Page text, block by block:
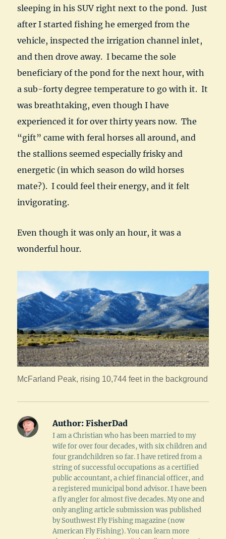
sleeping in his SUV right next to the pond. Just
after I started fishing he emerged from the
vehicle, inspected the irrigation channel inlet,
and then drove away. I became the sole
beneficiary of the pond for the next hour, with
a sub-forty degree temperature to go with it. It
was breathtaking, even though I have
experienced it for over thirty years now. The
“gift” came with feral horses all around, and
the stallions seemed especially frisky and
energetic (in which season do wild horses
mate?). I could feel their energy, and it felt
invigorating.
Even though it was only an hour, it was a
wonderful hour.
McFarland Peak, rising 10,744 feet in the background
Author: FisherDad
I am a Christian who has been married to my
wife for over four decades, with six children and
four grandchildren so far. I have retired from a
string of successful occupations as a certified
public accountant, a chief financial officer, and
a registered municipal bond advisor. I have been
a fly angler for almost five decades. My one and
only angling article submission was published
by Southwest Fly Fishing magazine (now
American Fly Fishing). You can learn more